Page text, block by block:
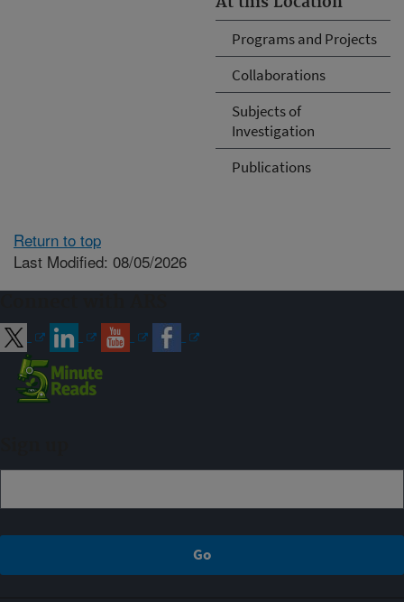
Programs and Projects
Collaborations
Subjects of
Investigation
Publications
Return to top
Last Modified: 08/05/2026